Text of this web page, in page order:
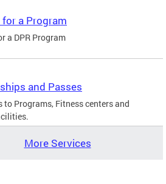
a Program
a DPR Program
and Passes
to Programs, Fitness centers and
More Services